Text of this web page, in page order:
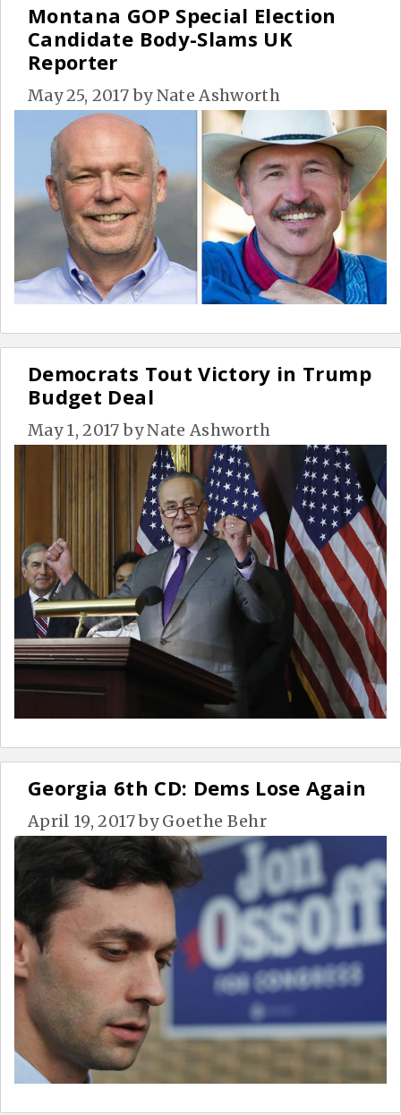
Montana GOP Special Election
Candidate Body-Slams UK
Reporter
May 25, 2017byNate Ashworth
Democrats Tout Victory in Trump
Budget Deal
May 1, 2017 byNate Ashworth
Georgia 6th CD: Dems Lose Again
April 19, 2017byGoethe Behr